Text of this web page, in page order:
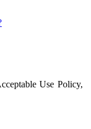
Use Policy,